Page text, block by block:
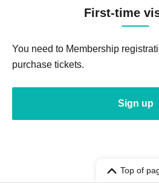
First-time
You need to Membership
purchase tickets.
Sign up
Top of